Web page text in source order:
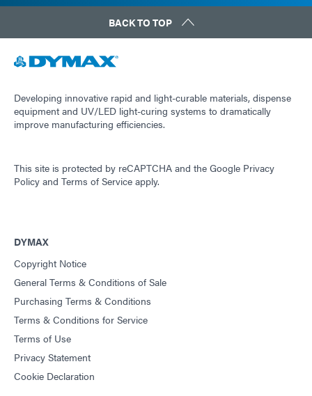
BACK TO TOP
Developing innovative rapid and light-curable materials, dispense
equipment and UV/LED light-curing systems to dramatically
improve manufacturing efficiencies.
This site is protected by reCAPTCHA and the Google Privacy
Policy and Terms of Service apply.
DYMAX
Copyright Notice
General Terms & Conditions of Sale
Purchasing Terms & Conditions
Terms & Conditions for Service
Terms of Use
Privacy Statement
Cookie Declaration